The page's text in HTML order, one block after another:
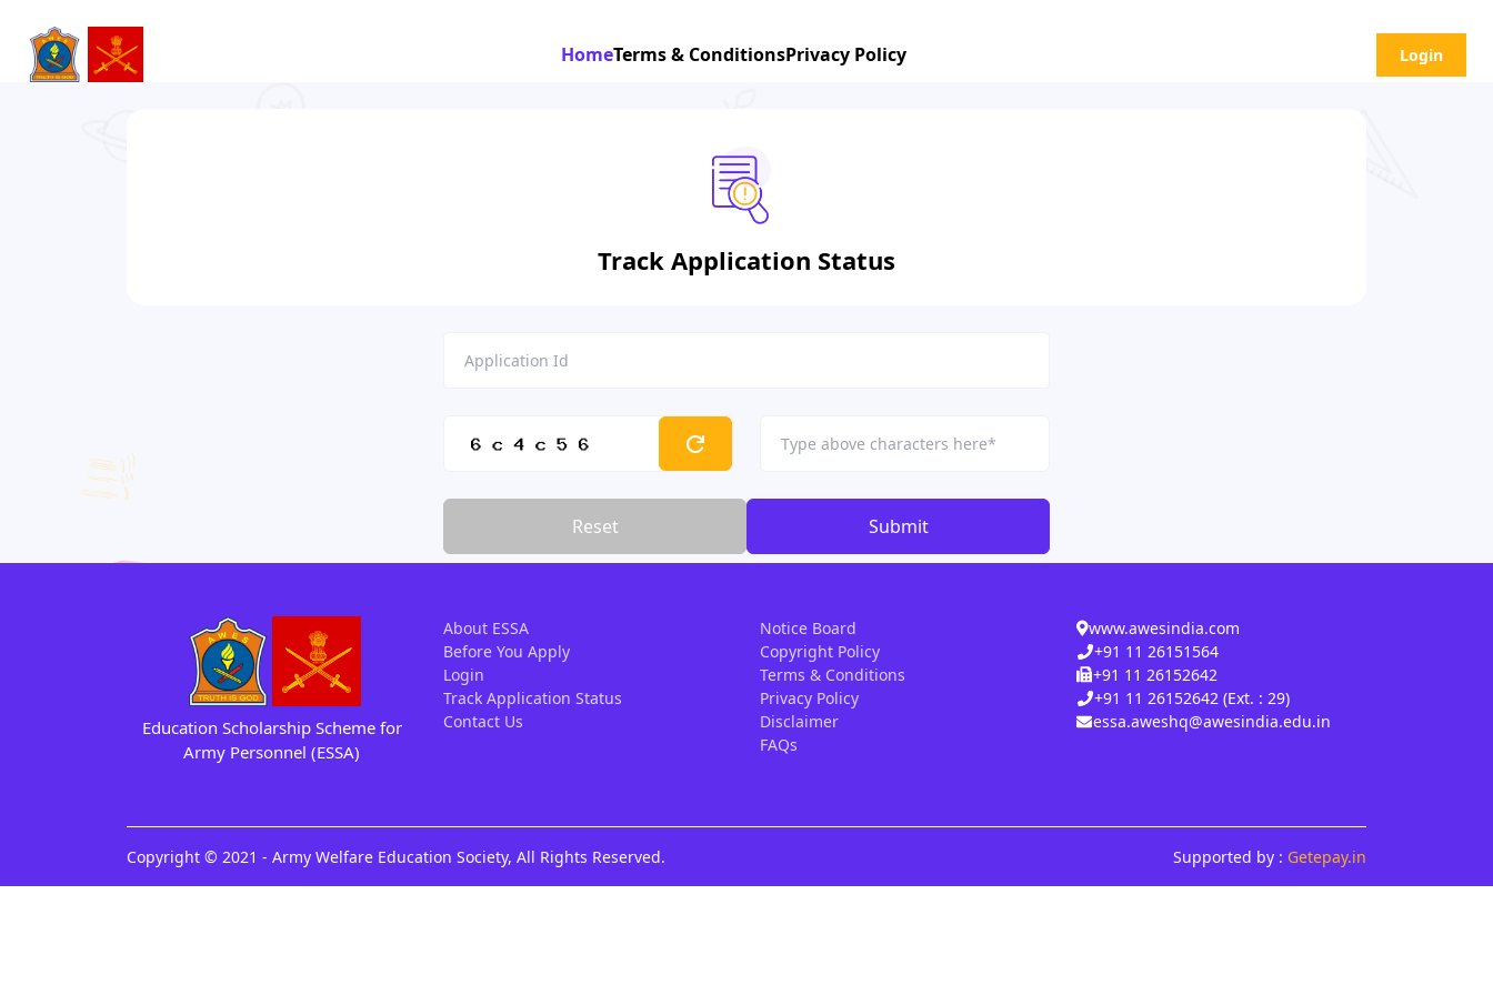
HomeTerms & ConditionsPrivacy Policy Login
Track Application Status
refresh
Reset Submit
Education Scholarship Schemefor
Army Personnel (ESSA)
About ESSA
Before You Apply
Login
Track Application Status
Contact Us
Notice Board
Copyright Policy
Terms & Conditions
Privacy Policy
Disclaimer
FAQs
www.awesindia.com
+91 11 26151564
+91 11 26152642
+91 11 26152642 (Ext. : 29)
essa.aweshq@awesindia.edu.in
Copyright © 2021 - Army Welfare Education Society, All Rights Reserved. Supported by : Getepay.in